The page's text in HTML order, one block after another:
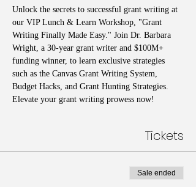
Unlock the secrets to successful grant writing at
our VIP Lunch & Learn Workshop, "Grant
Writing Finally Made Easy." Join Dr. Barbara
Wright, a 30-year grant writer and $100M+
funding winner, to learn exclusive strategies
such as the Canvas Grant Writing System,
Budget Hacks, and Grant Hunting Strategies.
Elevate your grant writing prowess now!
Tickets
Sale ended